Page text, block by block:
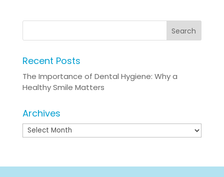
Recent Posts
The Importance of Dental Hygiene: Why a
Healthy Smile Matters
Archives
Archives